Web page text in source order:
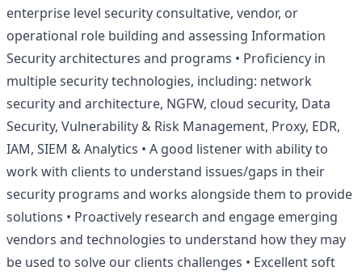
enterprise level security consultative, vendor, or
operational role building and assessing Information
Security architectures and programs • Proficiency in
multiple security technologies, including: network
security and architecture, NGFW, cloud security, Data
Security, Vulnerability & Risk Management, Proxy, EDR,
IAM, SIEM & Analytics • A good listener with ability to
work with clients to understand issues/gaps in their
security programs and works alongside them to provide
solutions • Proactively research and engage emerging
vendors and technologies to understand how they may
be used to solve our clients challenges • Excellent soft